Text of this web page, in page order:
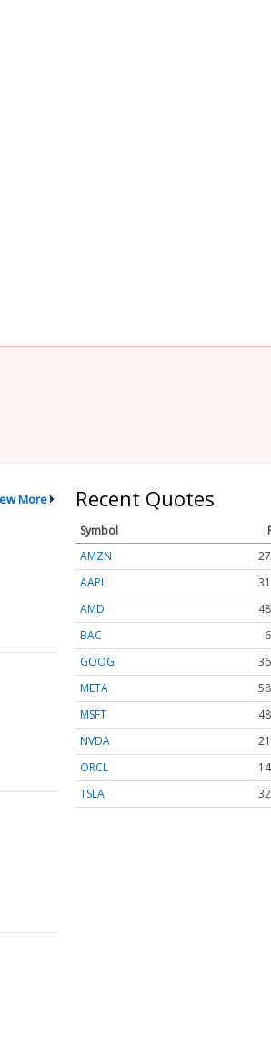
More Recent Quotes
Symbol
AMZN
AAPL
AMD
BAC
GOOG
META
MSFT
NVDA
ORCL
TSLA